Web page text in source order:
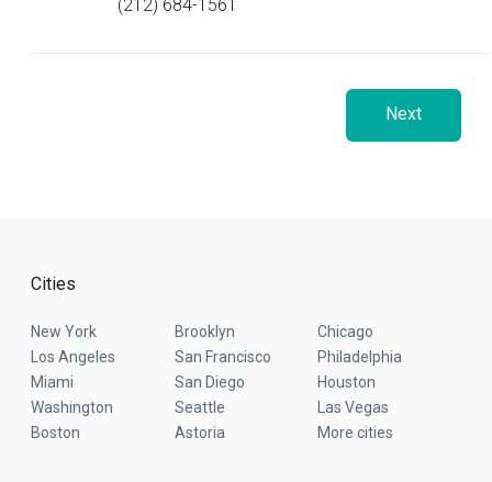
(212) 684-1561
Next
Cities
New York Brooklyn
Chicago
Los Angeles
San Francisco
Philadelphia
Miami
San Diego
Houston
Washington
Seattle
Las Vegas
Boston
Astoria More cities